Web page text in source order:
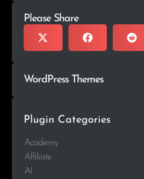
Please Share
WordPress Themes
Plugin Categories
Academy
Affiliate
AI